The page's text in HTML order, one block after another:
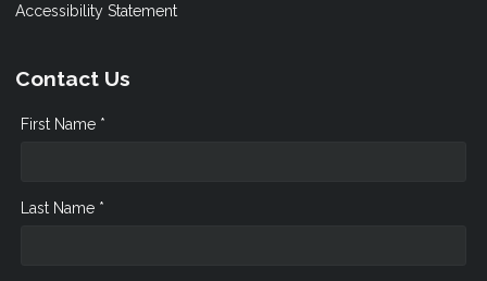
Accessibility Statement
Contact Us
First Name *
Last Name *